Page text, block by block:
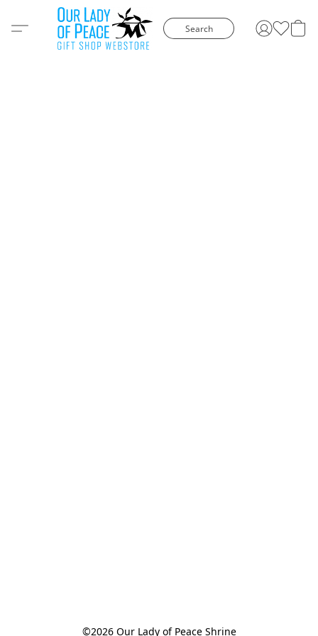
Search
©2026 Our Lady of Peace Shrine